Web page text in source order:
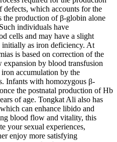
which accounts for the
the production of β-globin alone
individuals have
cells and may have a slight
initially as iron deficiency. At
is based on correction of the
expansion by blood transfusion
accumulation by the
Infants with homozygous β-
the postnatal production of Hb
of age. Tongkat Ali also has
can enhance libido and
blood flow and vitality, this
your sexual experiences,
enjoy more satisfying